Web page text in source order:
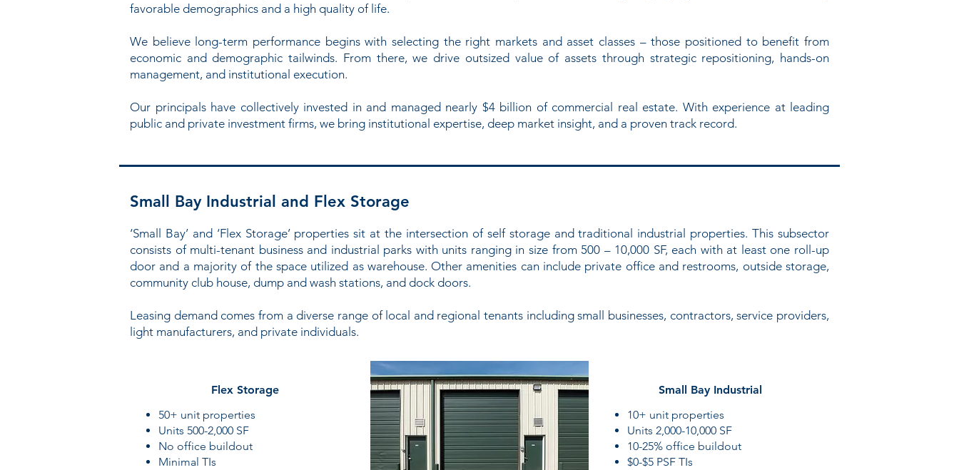
favorable demographics and a high quality of life.
We believe long-term performance begins with selecting the right markets and asset classes – those positioned to benefit from
economic and demographic tailwinds. From there, we drive outsized value of assets through strategic repositioning, hands-on
management, and institutional execution.
Our principals have collectively invested in and managed nearly $4 billion of commercial real estate. With experience at leading
public and private investment firms, we bring institutional expertise, deep market insight, and a proven track record.
Small Bay Industrial and Flex Storage
‘Small Bay’ and ‘Flex Storage’ properties sit at the intersection of self storage and traditional industrial properties. This subsector
consists of multi-tenant business and industrial parks with units ranging in size from 500 – 10,000 SF, each with at least one roll-up
door and a majority of the space utilized as warehouse. Other amenities can include private office and restrooms, outside storage,
community club house, dump and wash stations, and dock doors.
Leasing demand comes from a diverse range of local and regional tenants including small businesses, contractors, service providers,
light manufacturers, and private individuals.
Flex Storage
50+ unit properties
Units 500-2,000 SF
No office buildout
Minimal TIs
Small Bay Industrial
10+ unit properties
Units 2,000-10,000 SF
10-25% office buildout
$0-$5 PSF TIs